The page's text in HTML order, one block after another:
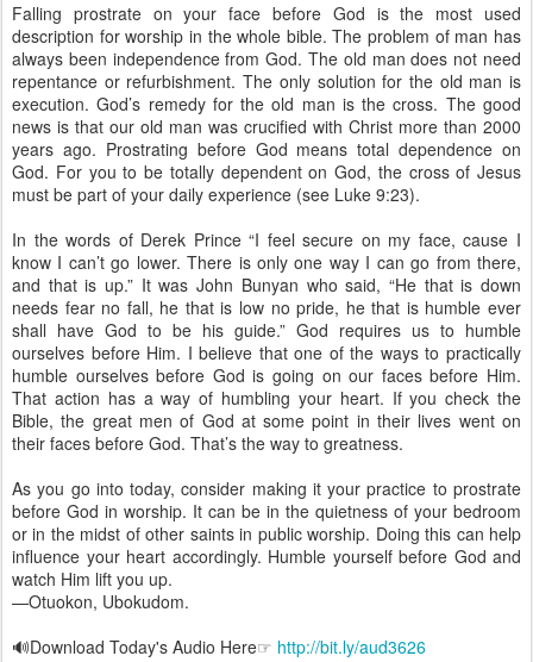
Falling prostrate on your face before God is the most used
description for worship in the whole bible. The problem of man has
always been independence from God. The old man does not need
repentance or refurbishment. The only solution for the old man is
execution. God’s remedy for the old man is the cross. The good
news is that our old man was crucified with Christ more than 2000
years ago. Prostrating before God means total dependence on
God. For you to be totally dependent on God, the cross of Jesus
must be part of your daily experience (see Luke 9:23).
In the words of Derek Prince “I feel secure on my face, cause I
know I can’t go lower. There is only one way I can go from there,
and that is up.” It was John Bunyan who said, “He that is down
needs fear no fall, he that is low no pride, he that is humble ever
shall have God to be his guide.” God requires us to humble
ourselves before Him. I believe that one of the ways to practically
humble ourselves before God is going on our faces before Him.
That action has a way of humbling your heart. If you check the
Bible, the great men of God at some point in their lives went on
their faces before God. That’s the way to greatness.
As you go into today, consider making it your practice to prostrate
before God in worship. It can be in the quietness of your bedroom
or in the midst of other saints in public worship. Doing this can help
influence your heart accordingly. Humble yourself before God and
watch Him lift you up.
—Otuokon, Ubokudom.
🔊Download Today's Audio Here☞ http://bit.ly/aud3626